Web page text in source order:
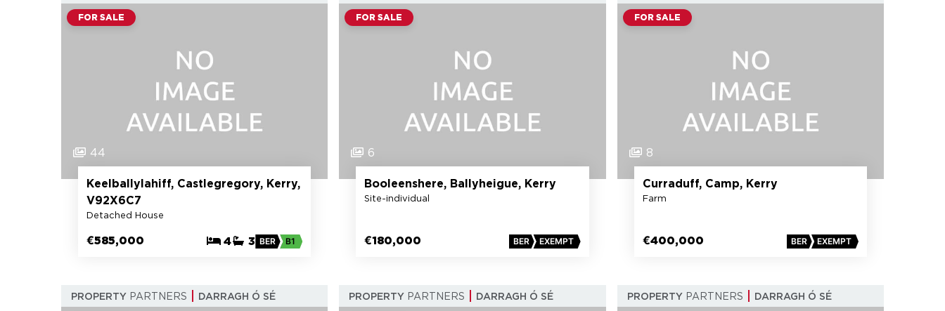
FOR SALE
44
Keelballylahiff, Castlegregory, Kerry,
V92X6C7
Detached House
€585,000 4 3 BER B1
FOR SALE
6
Booleenshere, Ballyheigue, Kerry
Site-individual
€180,000 BER EXEMPT
FOR SALE
8
Curraduff, Camp, Kerry
Farm
€400,000 BER EXEMPT
PROPERTY PARTNERS DARRAGH Ó SÉ PROPERTY PARTNERS DARRAGH Ó SÉ PROPERTYPARTNERS DARRAGH Ó SÉ